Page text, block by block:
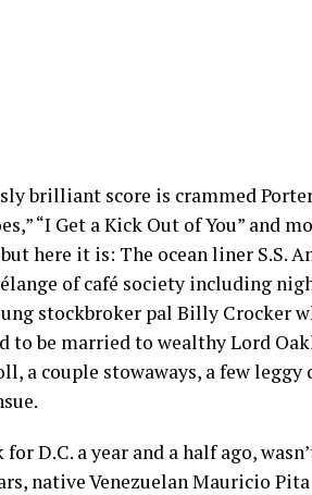
brilliant score is crammed
“I Get a Kick Out of You” and
here it is: The ocean liner S.S.
of café society including
stockbroker pal Billy Crocker
to be married to wealthy Lord
a couple stowaways, a few leggy
D.C. a year and a half ago,
native Venezuelan Mauricio